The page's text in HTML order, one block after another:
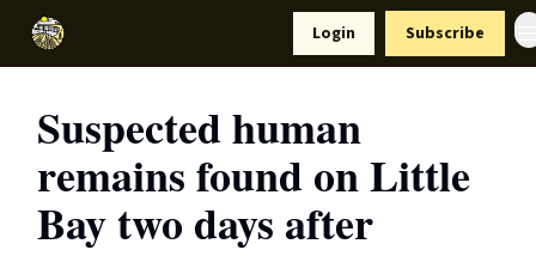
Login Subscribe
Suspected human
remains found on Little
Bay two days after